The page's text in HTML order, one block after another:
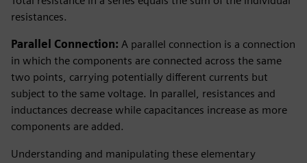
resistances.
Parallel Connection: A parallel connection is a connection
in which the components are connected across the same
two points, carrying potentially different currents but
subject to the same voltage. In parallel, resistances and
inductances decrease while capacitances increase as more
components are added.
Understanding and manipulating these elementary